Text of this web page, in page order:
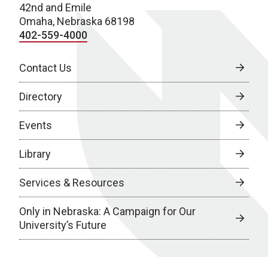
42nd and Emile
Omaha, Nebraska 68198
402-559-4000
Contact Us
Directory
Events
Library
Services & Resources
Only in Nebraska: A Campaign for Our
University’s Future